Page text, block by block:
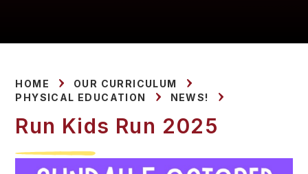
HOME
OUR CURRICULUM
PHYSICAL EDUCATION
NEWS!
Run Kids Run 2025